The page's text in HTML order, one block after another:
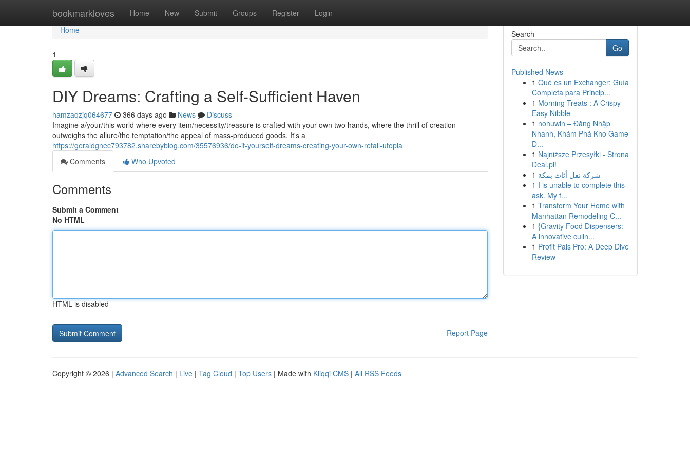
bookmarkloves Home New Submit Groups Register Login
Home
Home
1
DIY Dreams: Crafting a Self-Sufficient Haven
hamzaqzjq064677 366 days ago News
Discuss
Imagine a/your/this world where every item/necessity/treasure is crafted with your own two hands, where the thrill of creation
outweighs the allure/the temptation/the appeal of mass-produced goods. It's a
https://geraldgnec793782.sharebyblog.com/35576936/do-it-yourself-dreams-creating-your-own-retail-utopia
Comments
Who Upvoted
Comments
Submit a Comment
No HTML
HTML is disabled
Report Page
Search
Go
Published News
1 Qué es un Exchanger: Guía
Completa para Princip...
1 Morning Treats : A Crispy
Easy Nibble
1 nohuwin – Đăng Nhập
Nhanh, Khám Phá Kho Game
Đ...
1 Najniższe Przesyłki - Strona
Deal.pl!
1 شركة نقل أثاث بمكة
1 I is unable to complete this
ask. My f...
1 Transform Your Home with
Manhattan Remodeling C...
1 {Gravity Food Dispensers:
A innovative culin...
1 Profit Pals Pro: A Deep Dive
Review
Copyright © 2026 | Advanced Search | Live | Tag Cloud | Top Users | Made with Kliqqi CMS | All RSS Feeds